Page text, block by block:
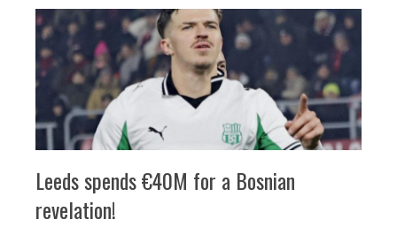
Leeds spends €40M for a Bosnian
revelation!